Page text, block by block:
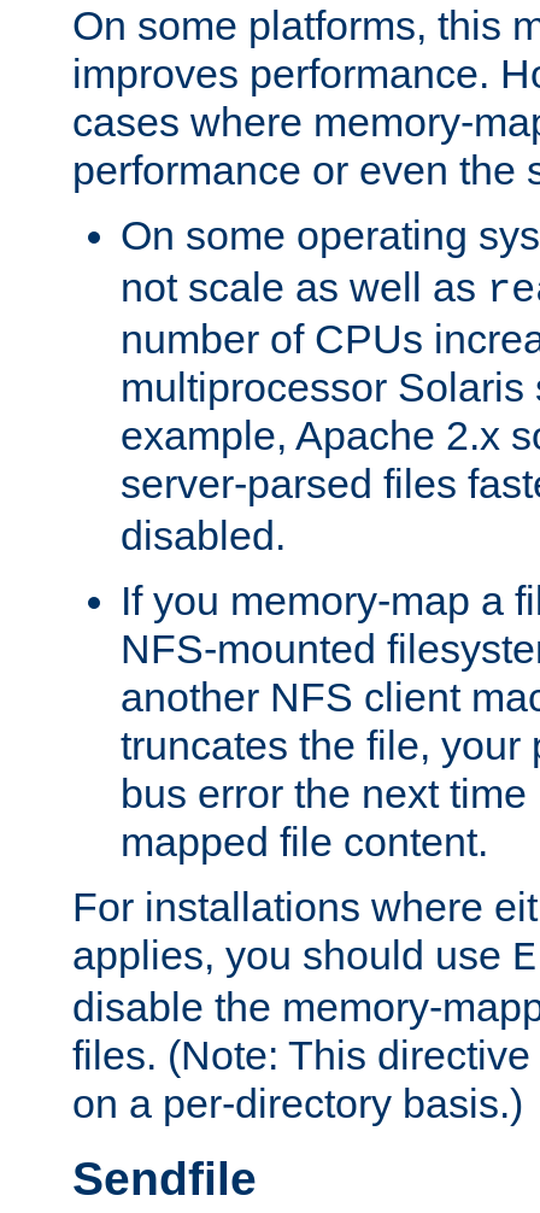
On some platforms, this
improves performance.
cases where memory-
performance or even the
On some operating
not scale as well as
number of CPUs
multiprocessor Solaris
example, Apache 2.x
server-parsed files
disabled.
If you memory-map a
NFS-mounted
another NFS client
truncates the file, your
bus error the next
mapped file content.
For installations where
applies, you should use
disable the memory-
files. (Note: This
on a per-directory basis.)
Sendfile